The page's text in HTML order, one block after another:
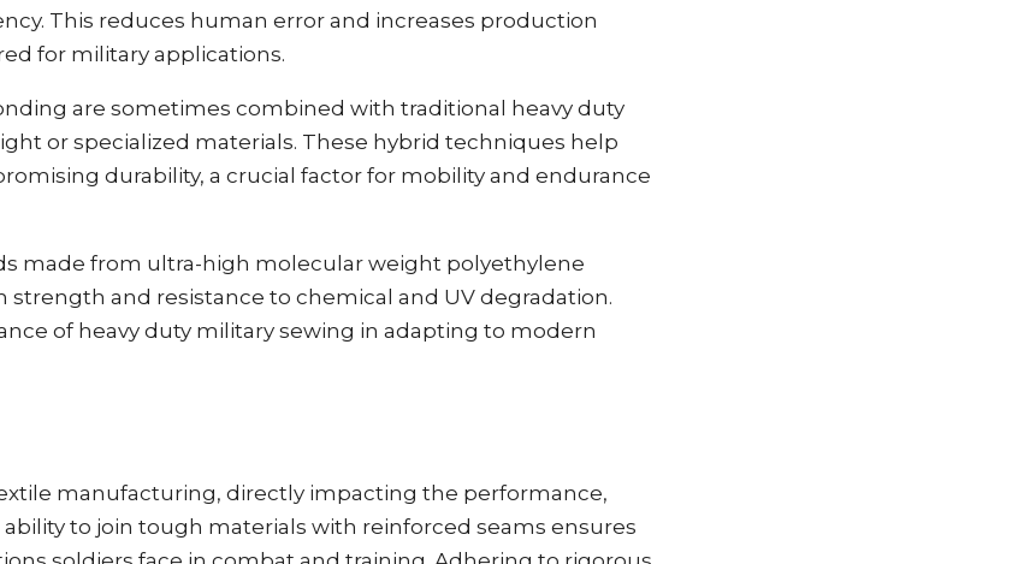
This reduces human error and increases production
for military applications.
are sometimes combined with traditional heavy duty
or specialized materials. These hybrid techniques help
durability, a crucial factor for mobility and endurance
made from ultra-high molecular weight polyethylene
and resistance to chemical and UV degradation.
of heavy duty military sewing in adapting to modern
manufacturing, directly impacting the performance,
to join tough materials with reinforced seams ensures